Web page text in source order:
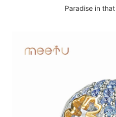
Paradise in that